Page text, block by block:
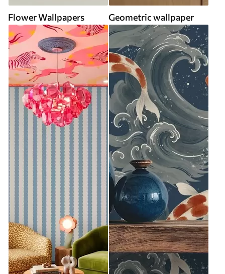
Flower Wallpapers Geometric wallpaper